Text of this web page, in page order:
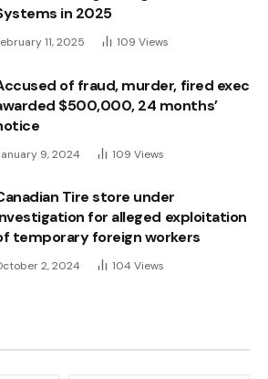
in 2025
11, 2025 109 Views
of fraud, murder, fired exec
$500,000, 24 months’
9, 2024 109 Views
Tire store under
for alleged exploitation
temporary foreign workers
2, 2024 104 Views